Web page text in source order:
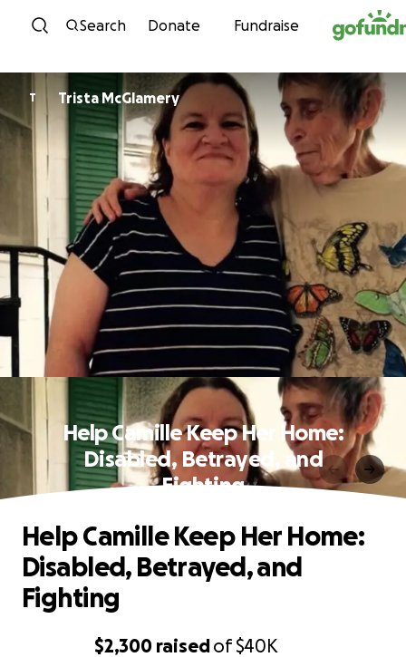
Skip to content
Search Donate Fundraise
T Trista McGlamery
Help Camille Keep Her Home:
Disabled, Betrayed, and
Fighting
$2,300 raisedof$40K
Help Camille Keep Her Home:
Disabled, Betrayed, and
Fighting